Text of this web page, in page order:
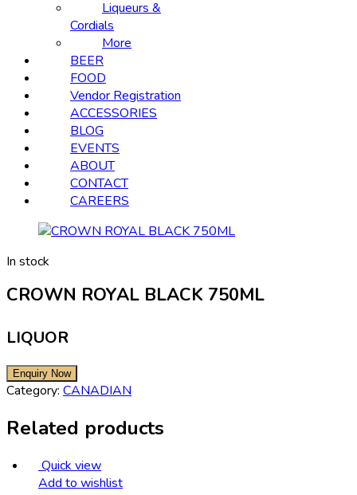
Liqueurs &
Cordials
More
BEER
FOOD
Vendor Registration
ACCESSORIES
BLOG
EVENTS
ABOUT
CONTACT
CAREERS
In stock
CROWN ROYAL BLACK 750ML
LIQUOR
Category: CANADIAN
Related products
Quick view
Add to wishlist